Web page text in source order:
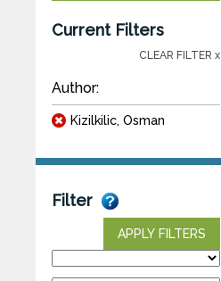
Current Filters
CLEAR FILTER x
Author:
Kizilkilic, Osman
Filter
APPLY FILTERS